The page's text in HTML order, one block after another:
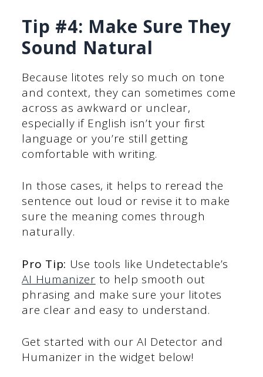
Tip #4: Make Sure They
Sound Natural
Because litotes rely so much on tone
and context, they can sometimes come
across as awkward or unclear,
especially if English isn’t your first
language or you’re still getting
comfortable with writing.
In those cases, it helps to reread the
sentence out loud or revise it to make
sure the meaning comes through
naturally.
Pro Tip: Use tools like Undetectable’s
AI Humanizer to help smooth out
phrasing and make sure your litotes
are clear and easy to understand.
Get started with our AI Detector and
Humanizer in the widget below!